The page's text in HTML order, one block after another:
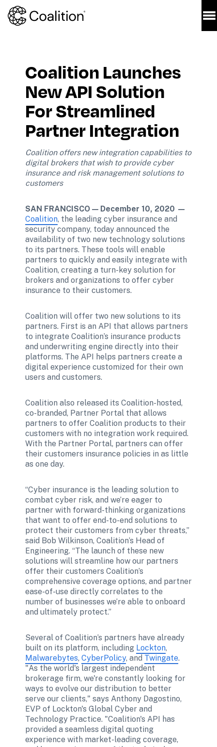
Coalition Launches
New API Solution
For Streamlined
Partner Integration
Coalition offers new integration capabilities to
digital brokers that wish to provide cyber
insurance and risk management solutions to
customers
SAN FRANCISCO — December 10, 2020 —
Coalition, the leading cyber insurance and
security company, today announced the
availability of two new technology solutions
to its partners. These tools will enable
partners to quickly and easily integrate with
Coalition, creating a turn-key solution for
brokers and organizations to offer cyber
insurance to their customers.
Coalition will offer two new solutions to its
partners. First is an API that allows partners
to integrate Coalition’s insurance products
and underwriting engine directly into their
platforms. The API helps partners create a
digital experience customized for their own
users and customers.
Coalition also released its Coalition-hosted,
co-branded, Partner Portal that allows
partners to offer Coalition products to their
customers with no integration work required.
With the Partner Portal, partners can offer
their customers insurance policies in as little
as one day.
“Cyber insurance is the leading solution to
combat cyber risk, and we’re eager to
partner with forward-thinking organizations
that want to offer end-to-end solutions to
protect their customers from cyber threats,”
said Bob Wilkinson, Coalition’s Head of
Engineering. “The launch of these new
solutions will streamline how our partners
offer their customers Coalition’s
comprehensive coverage options, and partner
ease-of-use directly correlates to the
number of businesses we’re able to onboard
and ultimately protect.”
Several of Coalition’s partners have already
built on its platform, including Lockton
Malwarebytes, CyberPolicy, and Twingate.
"As the world's largest independent
brokerage firm, we're constantly looking for
ways to evolve our distribution to better
serve our clients," says Anthony Dagostino,
EVP of Lockton's Global Cyber and
Technology Practice. "Coalition's API has
provided a seamless digital quoting
experience with market-leading coverage,